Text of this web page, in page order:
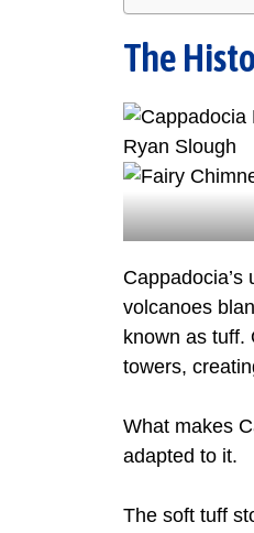
The
volcanoes
known as tuff.
towers,
What makes
adapted to it.
The soft tuff